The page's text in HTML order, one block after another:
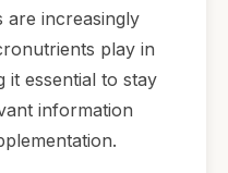
are increasingly
play in
it essential to stay
information